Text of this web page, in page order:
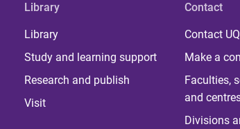
Library
Library
Study and learning support
Research and publish
Visit
Contact
Contact UQ
Make a
Faculties,
and
Divisions